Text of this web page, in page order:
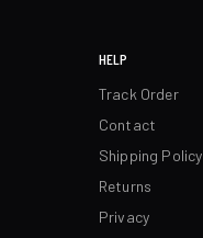
HELP
Track Order
Contact
Shipping Policy
Returns
Privacy